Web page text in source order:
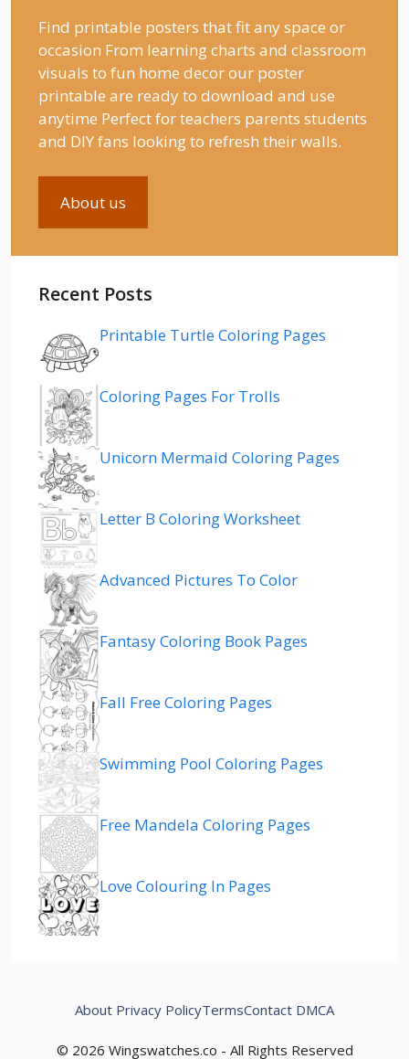
Find printable posters that fit any space or
occasion From learning charts and classroom
visuals to fun home decor our poster
printable are ready to download and use
anytime Perfect for teachers parents students
and DIY fans looking to refresh their walls.
About us
Recent Posts
Printable Turtle Coloring Pages
Coloring Pages For Trolls
Unicorn Mermaid Coloring Pages
Letter B Coloring Worksheet
Advanced Pictures To Color
Fantasy Coloring Book Pages
Fall Free Coloring Pages
Swimming Pool Coloring Pages
Free Mandela Coloring Pages
Love Colouring In Pages
© 2026 Wingswatches.co - All Rights Reserved
About Privacy PolicyTermsContact DMCA